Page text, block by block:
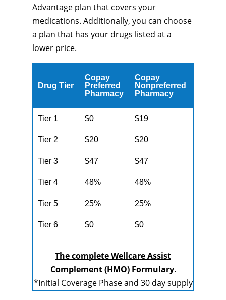
Advantage plan that covers your
medications. Additionally, you can choose
a plan that has your drugs listed at a
lower price.
Drug Tier
Copay
Preferred
Pharmacy
Copay
Nonpreferred
Pharmacy
Tier 1 $0 $19
Tier 2 $20 $20
Tier 3 $47 $47
Tier 4 48% 48%
Tier 5 25% 25%
Tier 6 $0 $0
The complete Wellcare Assist
Complement (HMO) Formulary.
*Initial Coverage Phase and 30 day supply